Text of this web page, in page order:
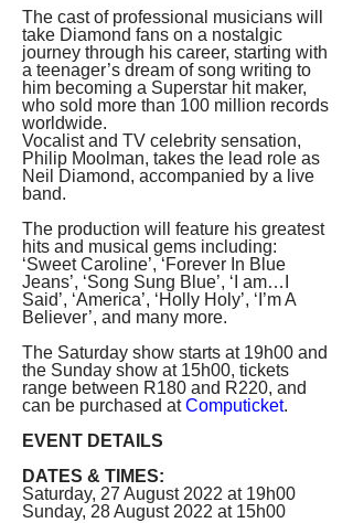
The cast of professional musicians will
take Diamond fans on a nostalgic
journey through his career, starting with
a teenager’s dream of song writing to
him becoming a Superstar hit maker,
who sold more than 100 million records
worldwide.
Vocalist and TV celebrity sensation,
Philip Moolman, takes the lead role as
Neil Diamond, accompanied by a live
band.
The production will feature his greatest
hits and musical gems including:
‘Sweet Caroline’, ‘Forever In Blue
Jeans’, ‘Song Sung Blue’, ‘I am…I
Said’, ‘America’, ‘Holly Holy’, ‘I’m A
Believer’, and many more.
The Saturday show starts at 19h00 and
the Sunday show at 15h00, tickets
range between R180 and R220, and
can be purchased at Computicket.
EVENT DETAILS
DATES & TIMES:
Saturday, 27 August 2022 at 19h00
Sunday, 28 August 2022 at 15h00